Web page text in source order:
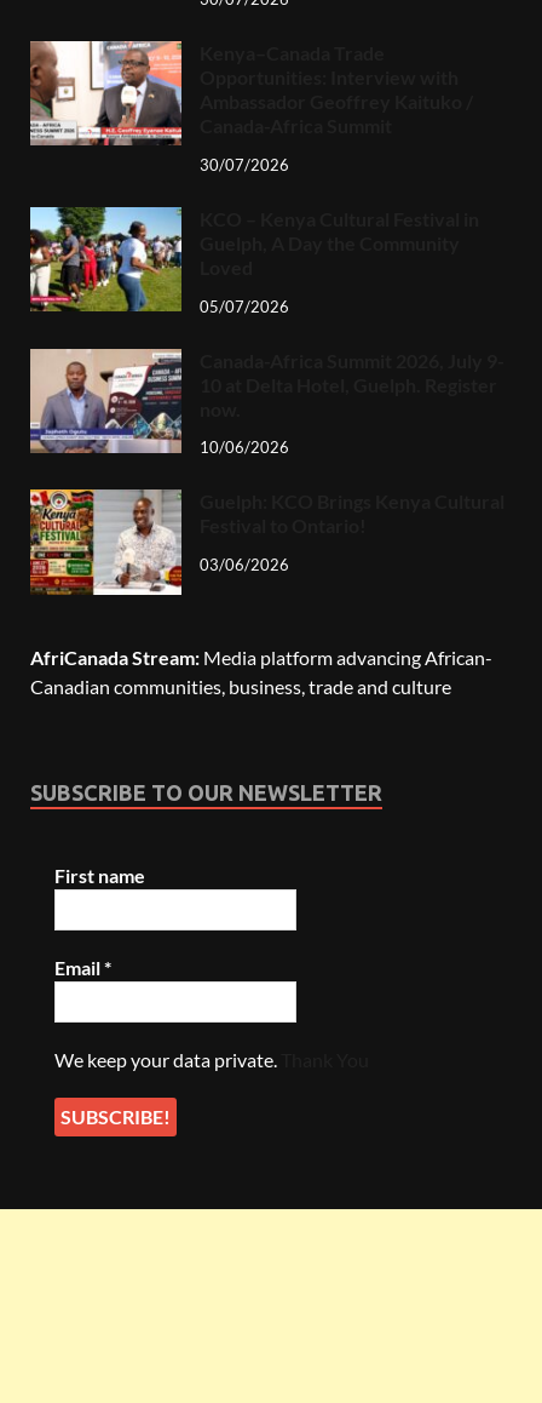
30/07/2026
05/07/2026
10/06/2026
03/06/2026
AfriCanada Stream: Media platform advancing African-
Canadian communities, business, trade and culture
SUBSCRIBE TO OUR NEWSLETTER
First name
Email*
We keep your data private.